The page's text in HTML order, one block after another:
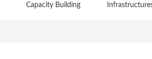
Capacity Building